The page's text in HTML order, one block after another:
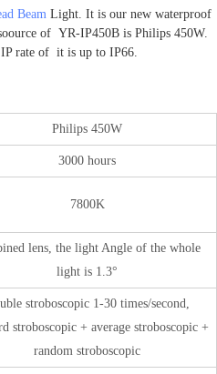
Beam Light. It is our new waterproof
of YR-IP450B is Philips 450W.
rate of it is up to IP66.
Philips 450W
3000 hours
7800K
lens, the light Angle of the whole
light is 1.3°
stroboscopic 1-30 times/second,
stroboscopic + average stroboscopic +
random stroboscopic